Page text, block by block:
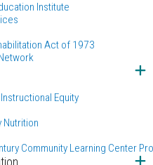
Institute
Act of 1973
Equity
Nutrition
Community Learning Center